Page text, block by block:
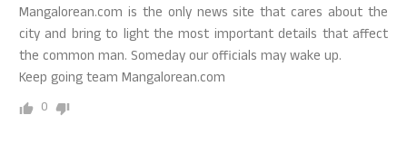
Mangalorean.com is the only news site that cares about the
city and bring to light the most important details that affect
the common man. Someday our officials may wake up.
Keep going team Mangalorean.com
0